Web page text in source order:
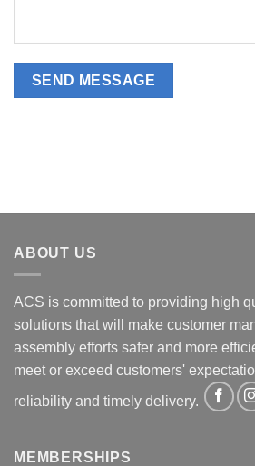
ABOUT US
ACS is committed to providing high
solutions that will make customer
assembly efforts safer and more
meet or exceed customers'
reliability and timely delivery.
MEMBERSHIPS